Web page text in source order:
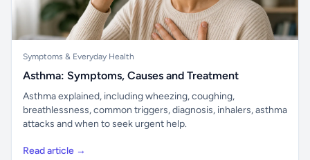
Symptoms & Everyday Health
Asthma: Symptoms, Causes and Treatment
Asthma explained, including wheezing, coughing,
breathlessness, common triggers, diagnosis, inhalers, asthma
attacks and when to seek urgent help.
Read article →